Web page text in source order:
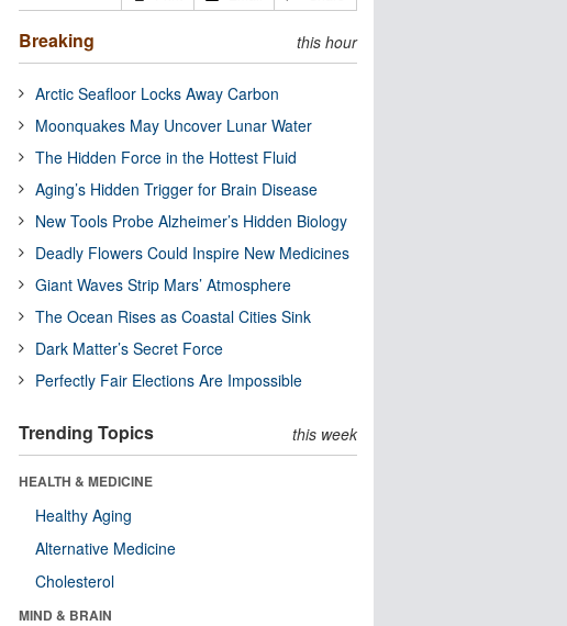
Breaking this hour
Arctic Seafloor Locks Away Carbon
Moonquakes May Uncover Lunar Water
The Hidden Force in the Hottest Fluid
Aging’s Hidden Trigger for Brain Disease
New Tools Probe Alzheimer’s Hidden Biology
Deadly Flowers Could Inspire New Medicines
Giant Waves Strip Mars’ Atmosphere
The Ocean Rises as Coastal Cities Sink
Dark Matter’s Secret Force
Perfectly Fair Elections Are Impossible
Trending Topics this week
HEALTH & MEDICINE
Healthy Aging
Alternative Medicine
Cholesterol
MIND & BRAIN